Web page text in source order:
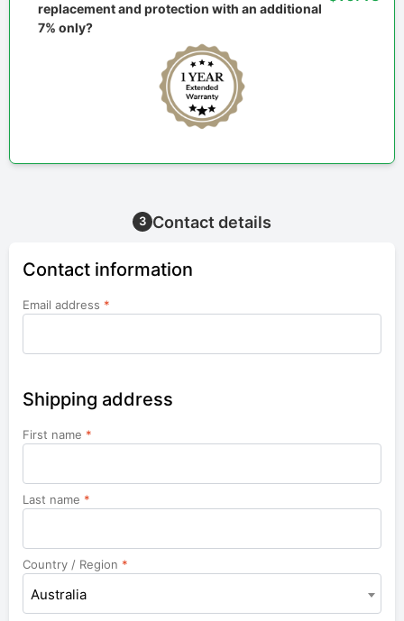
replacement and protection with an additional
7% only?
3 Contact details
Contact information
Email address *
Shipping address
First name *
Last name *
Country / Region *
Australia